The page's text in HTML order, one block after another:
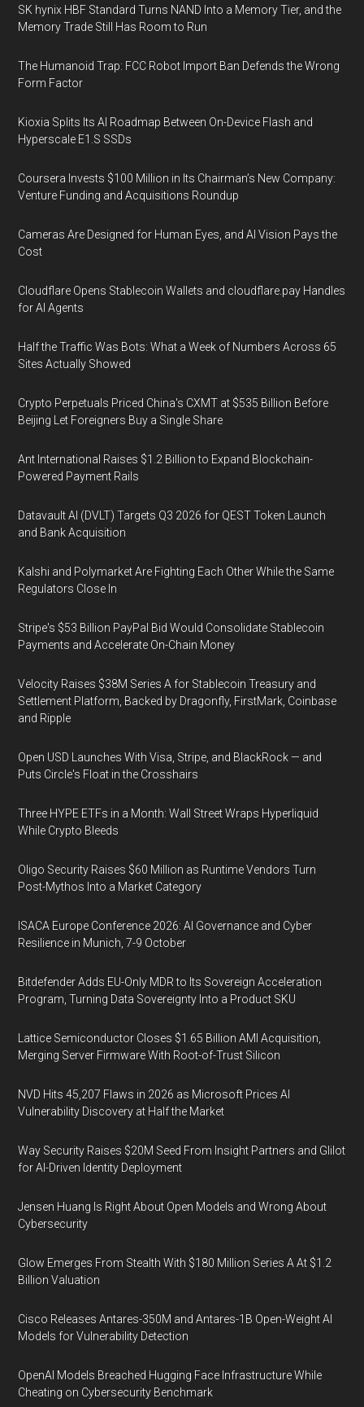
SK hynix HBF Standard Turns NAND Into a Memory Tier, and the
Memory Trade Still Has Room to Run
The Humanoid Trap: FCC Robot Import Ban Defends the Wrong
Form Factor
Kioxia Splits Its AI Roadmap Between On-Device Flash and
Hyperscale E1.S SSDs
Coursera Invests $100 Million in Its Chairman’s New Company:
Venture Funding and Acquisitions Roundup
Cameras Are Designed for Human Eyes, and AI Vision Pays the
Cost
Cloudflare Opens Stablecoin Wallets and cloudflare.pay Handles
for AI Agents
Half the Traffic Was Bots: What a Week of Numbers Across 65
Sites Actually Showed
Crypto Perpetuals Priced China's CXMT at $535 Billion Before
Beijing Let Foreigners Buy a Single Share
Ant International Raises $1.2 Billion to Expand Blockchain-
Powered Payment Rails
Datavault AI (DVLT) Targets Q3 2026 for QEST Token Launch
and Bank Acquisition
Kalshi and Polymarket Are Fighting Each Other While the Same
Regulators Close In
Stripe's $53 Billion PayPal Bid Would Consolidate Stablecoin
Payments and Accelerate On-Chain Money
Velocity Raises $38M Series A for Stablecoin Treasury and
Settlement Platform, Backed by Dragonfly, FirstMark, Coinbase
and Ripple
Open USD Launches With Visa, Stripe, and BlackRock — and
Puts Circle's Float in the Crosshairs
Three HYPE ETFs in a Month: Wall Street Wraps Hyperliquid
While Crypto Bleeds
Oligo Security Raises $60 Million as Runtime Vendors Turn
Post-Mythos Into a Market Category
ISACA Europe Conference 2026: AI Governance and Cyber
Resilience in Munich, 7-9 October
Bitdefender Adds EU-Only MDR to Its Sovereign Acceleration
Program, Turning Data Sovereignty Into a Product SKU
Lattice Semiconductor Closes $1.65 Billion AMI Acquisition,
Merging Server Firmware With Root-of-Trust Silicon
NVD Hits 45,207 Flaws in 2026 as Microsoft Prices AI
Vulnerability Discovery at Half the Market
Way Security Raises $20M Seed From Insight Partners and Glilot
for AI-Driven Identity Deployment
Jensen Huang Is Right About Open Models and Wrong About
Cybersecurity
Glow Emerges From Stealth With $180 Million Series A At $1.2
Billion Valuation
Cisco Releases Antares-350M and Antares-1B Open-Weight AI
Models for Vulnerability Detection
OpenAI Models Breached Hugging Face Infrastructure While
Cheating on Cybersecurity Benchmark